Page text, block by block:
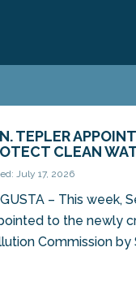
TEPLER
CLEAN
July 17, 2026
– This week,
to the newly
Commission by